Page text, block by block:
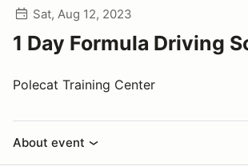
Sat, Aug 12, 2023
1 Day Formula Driving
Polecat Training Center
About event